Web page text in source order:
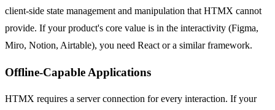
client-side state management and manipulation that HTMX cannot
provide. If your product's core value is in the interactivity (Figma,
Miro, Notion, Airtable), you need React or a similar framework.
Offline-Capable Applications
HTMX requires a server connection for every interaction. If your